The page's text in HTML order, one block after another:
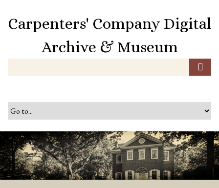
o
n
t
e
n
Carpenters' Company Digital
Archive & Museum